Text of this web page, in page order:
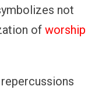
not
of worship